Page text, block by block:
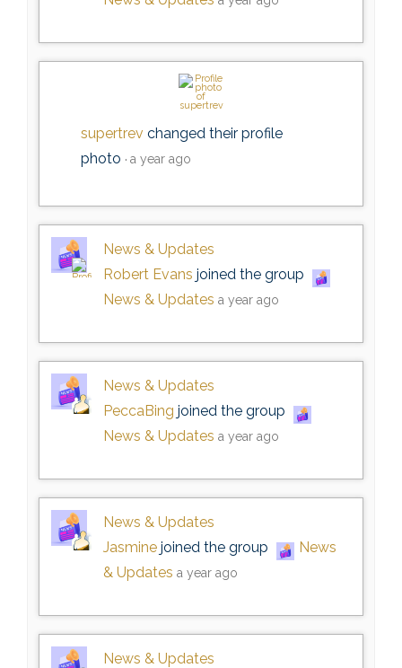
supertrev changed their profile
photo
a year ago
News & Updates
Robert Evans joined the group
News & Updates a year ago
News & Updates
PeccaBing joined the group
News & Updates a year ago
News & Updates
Jasmine joined the group
News
& Updates a year ago
News & Updates